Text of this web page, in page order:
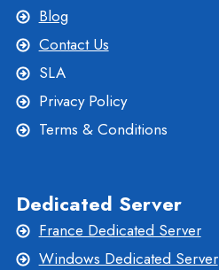
Blog
Contact Us
SLA
Privacy Policy
Terms & Conditions
Dedicated Server
France Dedicated Server
Windows Dedicated Server